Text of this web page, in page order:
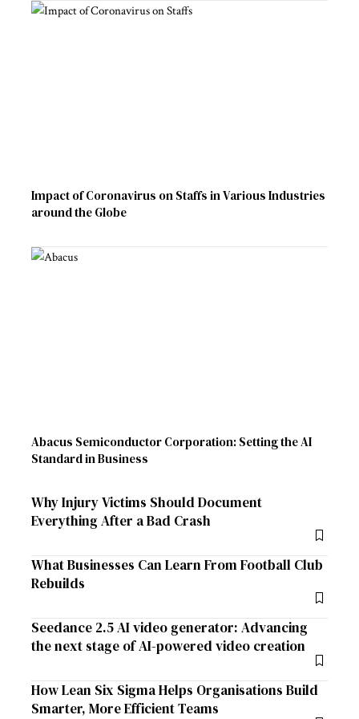
Impact of Coronavirus on Staffs in Various Industries
around the Globe
Abacus Semiconductor Corporation: Setting the AI
Standard in Business
Why Injury Victims Should Document
Everything After a Bad Crash
What Businesses Can Learn From Football Club
Rebuilds
Seedance 2.5 AI video generator: Advancing
the next stage of AI-powered video creation
How Lean Six Sigma Helps Organisations Build
Smarter, More Efficient Teams